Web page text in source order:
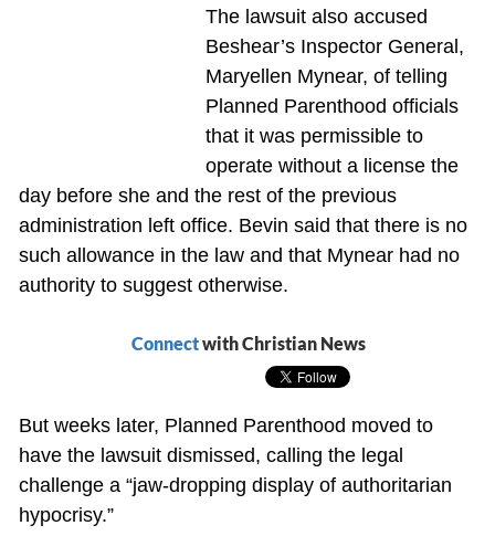
The lawsuit also accused
Beshear’s Inspector General,
Maryellen Mynear, of telling
Planned Parenthood officials
that it was permissible to
operate without a license the
day before she and the rest of the previous
administration left office. Bevin said that there is no
such allowance in the law and that Mynear had no
authority to suggest otherwise.
Connectwith Christian News
But weeks later, Planned Parenthood moved to
have the lawsuit dismissed, calling the legal
challenge a “jaw-dropping display of authoritarian
hypocrisy.”